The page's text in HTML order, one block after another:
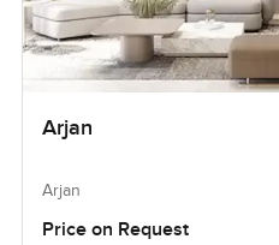
Arjan
Arjan
Price on Request